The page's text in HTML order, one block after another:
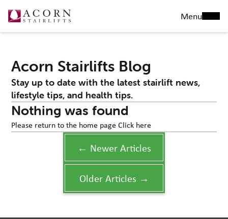
Menu
Acorn Stairlifts Blog
Stay up to date with the latest stairlift news,
lifestyle tips, and health tips.
Nothing was found
Please return to the home pageClick here
← Newer Articles
Older Articles →